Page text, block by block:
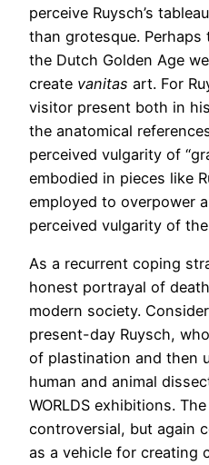
perceive Ruysch’s
than grotesque.
the Dutch Golden Age
create vanitas art. For
visitor present both in
the anatomical
perceived vulgarity of
embodied in pieces like
employed to overpower
perceived vulgarity of
As a recurrent coping
honest portrayal of
modern society.
present-day Ruysch,
of plastination and then
human and animal
WORLDS exhibitions.
controversial, but again
as a vehicle for creating